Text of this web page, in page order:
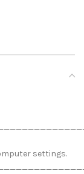
settings.